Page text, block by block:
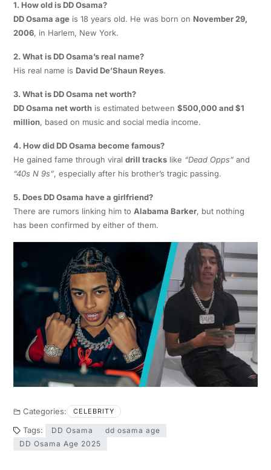
1. How old is DD Osama?
DD Osama ageis 18 years old. He was born on November 29,
2006, in Harlem, New York.
2. What is DD Osama’s real name?
His real name is David De’Shaun Reyes.
3. What is DD Osama net worth?
DD Osama net worthis estimated between $500,000 and $1
million, based on music and social media income.
4. How did DD Osama become famous?
He gained fame through viral drill trackslike “Dead Opps”and
“40s N 9s”, especially after his brother’s tragic passing.
5. Does DD Osama have a girlfriend?
There are rumors linking him to Alabama Barker, but nothing
has been confirmed by either of them.
Categories: CELEBRITY
Tags: DD Osama
dd osama age
DD Osama Age 2025